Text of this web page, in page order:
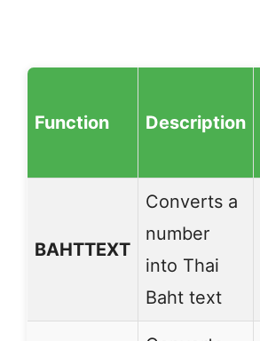
Function Description
BAHTTEXT
Converts a
number
into Thai
Baht text